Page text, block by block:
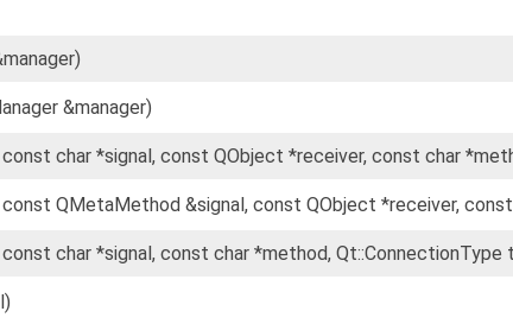
&manager)
char *signal, const QObject *receiver, const char
QMetaMethod &signal, const QObject *receiver,
char *signal, const char *method, Qt::ConnectionType